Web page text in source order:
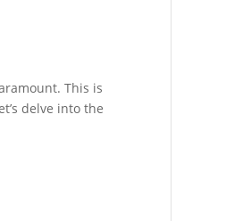
This is
delve into the